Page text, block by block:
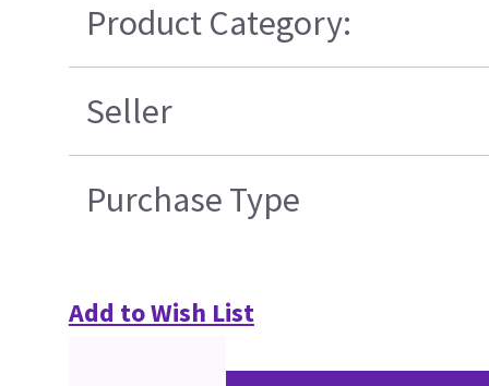
Product Category:
Seller
Purchase Type
Add to Wish List